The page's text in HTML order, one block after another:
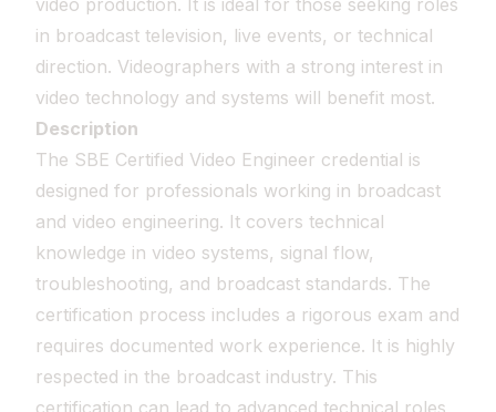
video production. It is ideal for those seeking roles
in broadcast television, live events, or technical
direction. Videographers with a strong interest in
video technology and systems will benefit most.
Description
The SBE Certified Video Engineer credential is
designed for professionals working in broadcast
and video engineering. It covers technical
knowledge in video systems, signal flow,
troubleshooting, and broadcast standards. The
certification process includes a rigorous exam and
requires documented work experience. It is highly
respected in the broadcast industry. This
certification can lead to advanced technical roles